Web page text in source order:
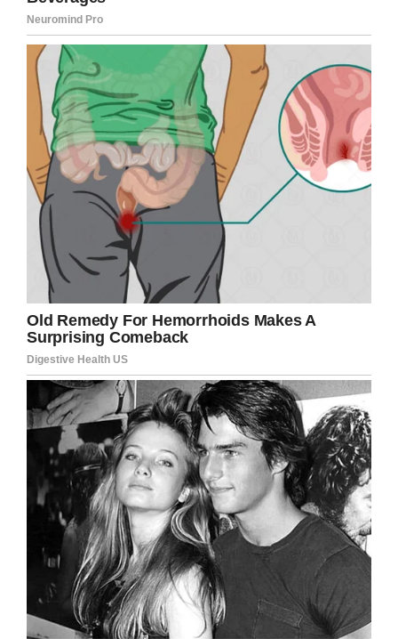
Credit: New York Police Department
Though the motive behind the attacks is
believed to be money, the thugs made off with
just a dollar. While the other male was able to
get away, Fresnada was left motionless on the
sidewalk: as people and cars passed by.
He was eventually taken to hospital, where he
was hooked up to a ventilator, but had
reportedly suffered a fractured skull and
bleeding on the brain. Unfortunately, he was
pronounced dead on Friday.
Police are still investigating the matter. Officers
are hoping to gather information on the
assailants from others in the neighborhood.
Rest in peace, Juan. Our thoughts and
prayers are with his family.